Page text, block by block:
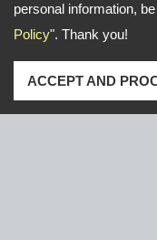
personal information,
Policy". Thank you!
ACCEPT AND